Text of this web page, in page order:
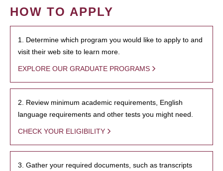
HOW TO APPLY
1. Determine which program you would like to apply to and
visit their web site to learn more.
EXPLORE OUR GRADUATE PROGRAMS
2. Review minimum academic requirements, English
language requirements and other tests you might need.
CHECK YOUR ELIGIBILITY
3. Gather your required documents, such as transcripts